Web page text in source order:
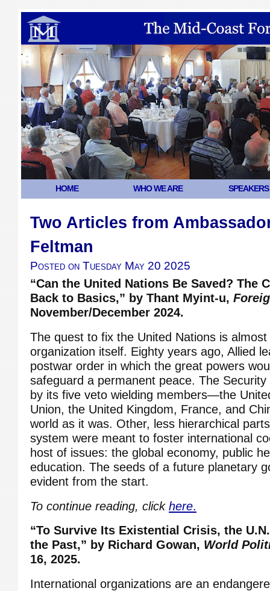
HOME WHO WE ARE SPEAKERS
Two Articles from
Feltman
Posted on Tuesday May 20 2025
“Can the United Nations Be Saved? The
Back to Basics,” by Thant Myint-u,
November/December 2024.
The quest to fix the United Nations is
organization itself. Eighty years ago, Allied
postwar order in which the great powers
safeguard a permanent peace. The
by its five veto wielding members—the
Union, the United Kingdom, France, and
world as it was. Other, less hierarchical
system were meant to foster international
host of issues: the global economy, public
education. The seeds of a future planetary
evident from the start.
To continue reading, click here.
“To Survive Its Existential Crisis, the
the Past,” by Richard Gowan, World
16, 2025.
International organizations are an